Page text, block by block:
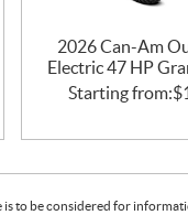
2026 Can-Am
Electric 47 HP
Starting from:$
is to be considered for